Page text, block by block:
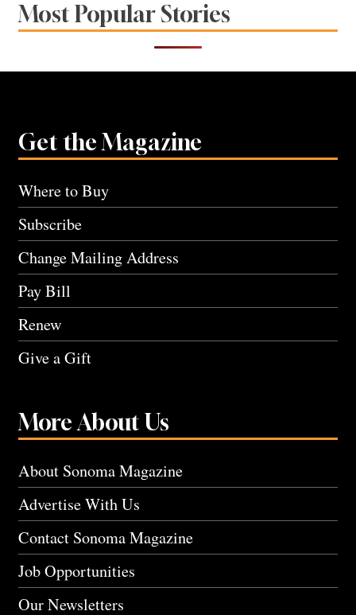
Most Popular Stories
Get the Magazine
Where to Buy
Subscribe
Change Mailing Address
Pay Bill
Renew
Give a Gift
More About Us
About Sonoma Magazine
Advertise With Us
Contact Sonoma Magazine
Job Opportunities
Our Newsletters